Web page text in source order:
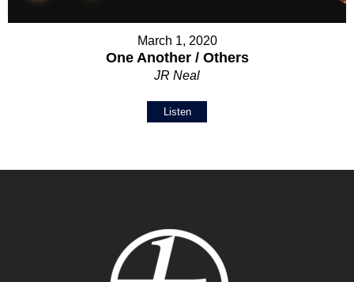
March 1, 2020
One Another / Others
JR Neal
Listen